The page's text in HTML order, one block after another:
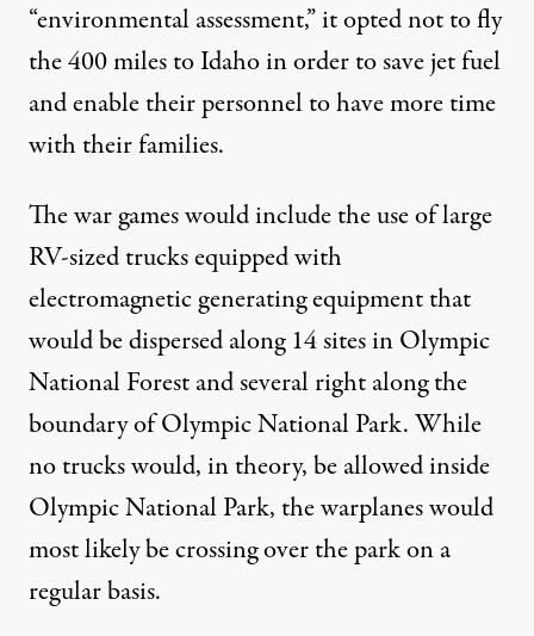
“environmental assessment,”it opted not to fly
the 400 miles to Idaho in order to save jet fuel
and enable their personnel to have more time
with their families.
The war games would include the use of large
RV-sized trucks equipped with
electromagnetic generating equipment that
would be dispersed along 14 sites in Olympic
National Forest and several right along the
boundary of Olympic National Park. While
no trucks would, in theory, be allowed inside
Olympic National Park, the warplanes would
most likely be crossing over the park on a
regular basis.